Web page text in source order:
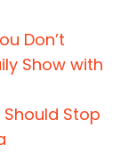
Don’t
Show with
Stop